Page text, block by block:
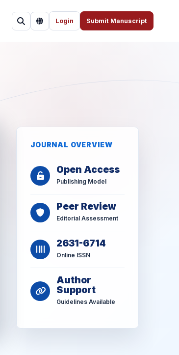
Login Submit Manuscript
JOURNAL OVERVIEW
Open Access
Publishing Model
Peer Review
Editorial Assessment
2631-6714
Online ISSN
Author
Support
Guidelines Available